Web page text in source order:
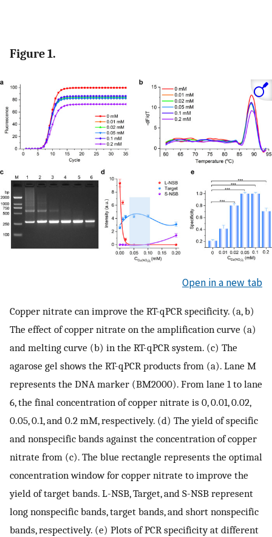
Figure 1.
Open in a new tab
Copper nitrate can improve the RT-qPCR specificity. (a, b)
The effect of copper nitrate on the amplification curve (a)
and melting curve (b) in the RT-qPCR system. (c) The
agarose gel shows the RT-qPCR products from (a). Lane M
represents the DNA marker (BM2000). From lane 1 to lane
6, the final concentration of copper nitrate is 0, 0.01, 0.02,
0.05, 0.1, and 0.2 mM, respectively. (d) The yield of specific
and nonspecific bands against the concentration of copper
nitrate from (c). The blue rectangle represents the optimal
concentration window for copper nitrate to improve the
yield of target bands. L-NSB, Target, and S-NSB represent
long nonspecific bands, target bands, and short nonspecific
bands, respectively. (e) Plots of PCR specificity at different